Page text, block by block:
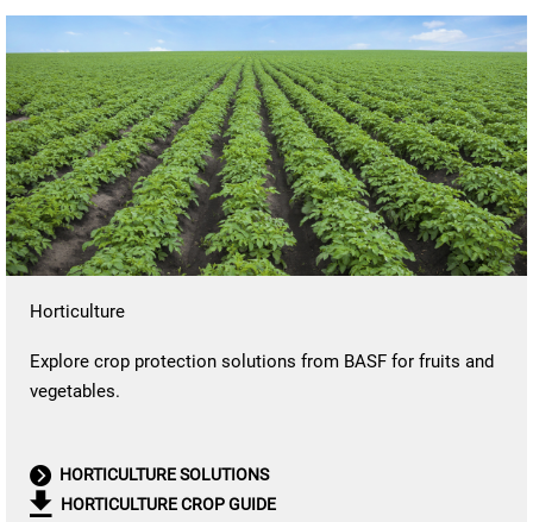
Horticulture
Explore crop protection solutions from BASF for fruits and
vegetables.
HORTICULTURE SOLUTIONS
HORTICULTURE CROP GUIDE